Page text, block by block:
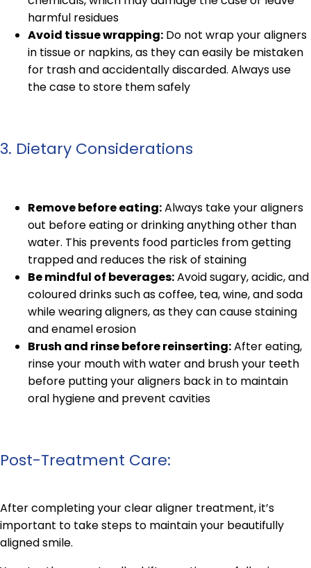
harmful residues
Avoid tissue wrapping: Do not wrap your aligners
in tissue or napkins, as they can easily be mistaken
for trash and accidentally discarded. Always use
the case to store them safely
3. Dietary Considerations
Remove before eating:Always take your aligners
out before eating or drinking anything other than
water. This prevents food particles from getting
trapped and reduces the risk of staining
Be mindful of beverages:Avoid sugary, acidic, and
coloured drinks such as coffee, tea, wine, and soda
while wearing aligners, as they can cause staining
and enamel erosion
Brush and rinse before reinserting:After eating,
rinse your mouth with water and brush your teeth
before putting your aligners back in to maintain
oral hygiene and prevent cavities
Post-Treatment Care:
After completing your clear aligner treatment, it’s
important to take steps to maintain your beautifully
aligned smile.